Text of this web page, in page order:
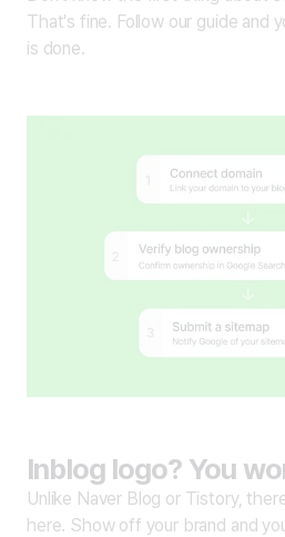
That's fine. Follow our guide and
is done.
Inblog logo? You
Unlike Naver Blog or Tistory,
here. Show off your brand and